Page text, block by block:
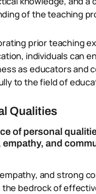
of the teaching
prior teaching
individuals can
as educators and
to the field of
Qualities
of personal
empathy, and
and strong
the bedrock of